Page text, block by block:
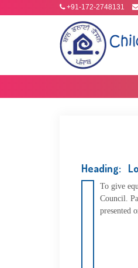
+91-172-2748131
Heading:
To give
Council.
presented